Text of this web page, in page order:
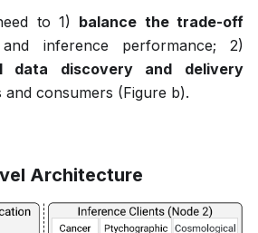
to 1) balance the trade-off
inference performance; 2)
data discovery and delivery
consumers (Figure b).
Architecture